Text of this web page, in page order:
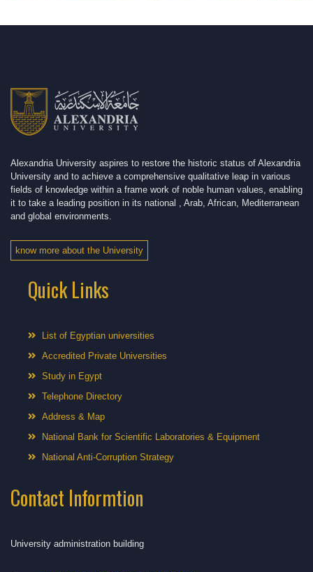
Alexandria University aspires to restore the historic status of Alexandria
University and to achieve a comprehensive qualitative leap in various
fields of knowledge within a frame work of noble human values, enabling
it to take a leading position in its national , Arab, African, Mediterranean
and global environments.
know more about the University
Quick Links
List of Egyptian universities
Accredited Private Universities
Study in Egypt
Telephone Directory
Address & Map
National Bank for Scientific Laboratories & Equipment
National Anti-Corruption Strategy
Contact Informtion
University administration building